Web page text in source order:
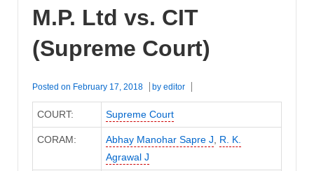
M.P. Ltd vs. CIT
(Supreme Court)
Posted on February 17, 2018 by editor
COURT: Supreme Court
CORAM: Abhay Manohar Sapre J, R. K.
Agrawal J